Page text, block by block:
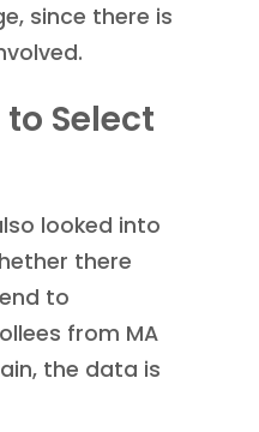
since there is
Select
looked into
there
to
from MA
the data is